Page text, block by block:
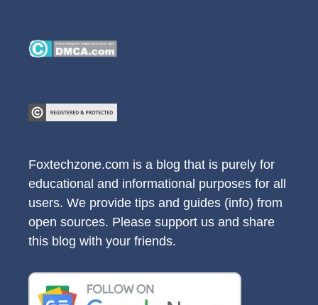
Foxtechzone.com is a blog that is purely for
educational and informational purposes for all
users. We provide tips and guides (info) from
open sources. Please support us and share
this blog with your friends.